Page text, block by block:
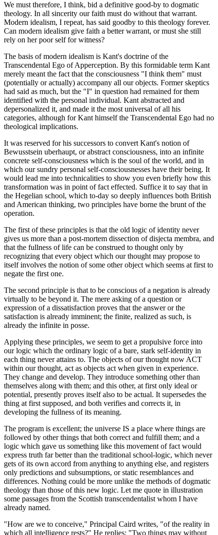
We must therefore, I think, bid a definitive good-by to dogmatic
theology. In all sincerity our faith must do without that warrant.
Modern idealism, I repeat, has said goodby to this theology forever.
Can modern idealism give faith a better warrant, or must she still
rely on her poor self for witness?
The basis of modern idealism is Kant's doctrine of the
Transcendental Ego of Apperception. By this formidable term Kant
merely meant the fact that the consciousness "I think them" must
(potentially or actually) accompany all our objects. Former skeptics
had said as much, but the "I" in question had remained for them
identified with the personal individual. Kant abstracted and
depersonalized it, and made it the most universal of all his
categories, although for Kant himself the Transcendental Ego had no
theological implications.
It was reserved for his successors to convert Kant's notion of
Bewusstsein uberhaupt, or abstract consciousness, into an infinite
concrete self-consciousness which is the soul of the world, and in
which our sundry personal self-consciousnesses have their being. It
would lead me into technicalities to show you even briefly how this
transformation was in point of fact effected. Suffice it to say that in
the Hegelian school, which to-day so deeply influences both British
and American thinking, two principles have borne the brunt of the
operation.
The first of these principles is that the old logic of identity never
gives us more than a post-mortem dissection of disjecta membra, and
that the fullness of life can be construed to thought only by
recognizing that every object which our thought may propose to
itself involves the notion of some other object which seems at first to
negate the first one.
The second principle is that to be conscious of a negation is already
virtually to be beyond it. The mere asking of a question or
expression of a dissatisfaction proves that the answer or the
satisfaction is already imminent; the finite, realized as such, is
already the infinite in posse.
Applying these principles, we seem to get a propulsive force into
our logic which the ordinary logic of a bare, stark self-identity in
each thing never attains to. The objects of our thought now ACT
within our thought, act as objects act when given in experience.
They change and develop. They introduce something other than
themselves along with them; and this other, at first only ideal or
potential, presently proves itself also to be actual. It supersedes the
thing at first supposed, and both verifies and corrects it, in
developing the fullness of its meaning.
The program is excellent; the universe IS a place where things are
followed by other things that both correct and fulfill them; and a
logic which gave us something like this movement of fact would
express truth far better than the traditional school-logic, which never
gets of its own accord from anything to anything else, and registers
only predictions and subsumptions, or static resemblances and
differences. Nothing could be more unlike the methods of dogmatic
theology than those of this new logic. Let me quote in illustration
some passages from the Scottish transcendentalist whom I have
already named.
"How are we to conceive," Principal Caird writes, "of the reality in
which all intelligence rests?" He replies: "Two things may without